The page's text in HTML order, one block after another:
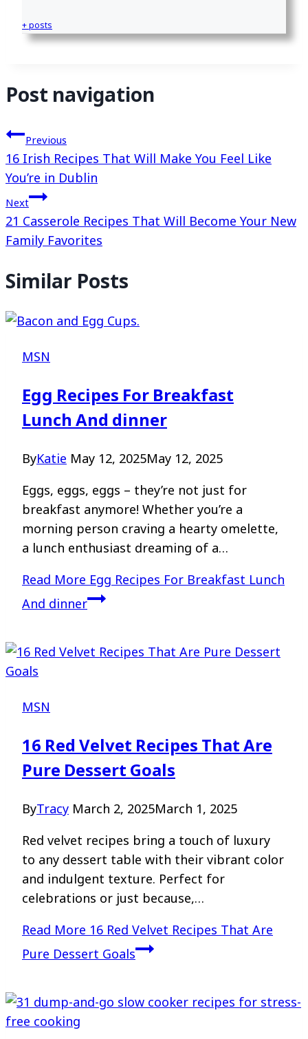
+ posts
Post navigation
Previous
16 Irish Recipes That Will Make You Feel Like
You’re in Dublin
Next
21 Casserole Recipes That Will Become Your New
Family Favorites
Similar Posts
MSN
Egg Recipes For Breakfast
Lunch And dinner
ByKatie May 12, 2025May 12, 2025
Eggs, eggs, eggs – they’re not just for
breakfast anymore! Whether you’re a
morning person craving a hearty omelette,
a lunch enthusiast dreaming of a…
Read More Egg Recipes For Breakfast Lunch
And dinner
MSN
16 Red Velvet Recipes That Are
Pure Dessert Goals
ByTracy March 2, 2025March 1, 2025
Red velvet recipes bring a touch of luxury
to any dessert table with their vibrant color
and indulgent texture. Perfect for
celebrations or just because,…
Read More 16 Red Velvet Recipes That Are
Pure Dessert Goals